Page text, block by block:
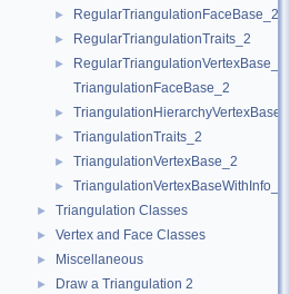
► RegularTriangulationFaceBase_2
► RegularTriangulationTraits_2
►
RegularTriangulationVertexBase_2
TriangulationFaceBase_2
► TriangulationHierarchyVertexBase_2
► TriangulationTraits_2
► TriangulationVertexBase_2
► TriangulationVertexBaseWithInfo_2
► Triangulation Classes
► Vertex and Face Classes
► Miscellaneous
► Draw a Triangulation 2